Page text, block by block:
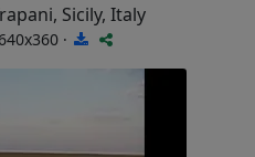
Sicily, Italy
·